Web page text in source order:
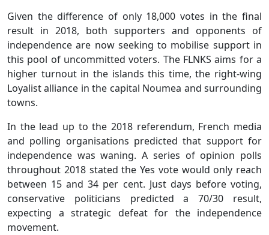
Given the difference of only 18,000 votes in the final
result in 2018, both supporters and opponents of
independence are now seeking to mobilise support in
this pool of uncommitted voters. The FLNKS aims for a
higher turnout in the islands this time, the right-wing
Loyalist alliance in the capital Noumea and surrounding
towns.
In the lead up to the 2018 referendum, French media
and polling organisations predicted that support for
independence was waning. A series of opinion polls
throughout 2018 stated the Yes vote would only reach
between 15 and 34 per cent. Just days before voting,
conservative politicians predicted a 70/30 result,
expecting a strategic defeat for the independence
movement.